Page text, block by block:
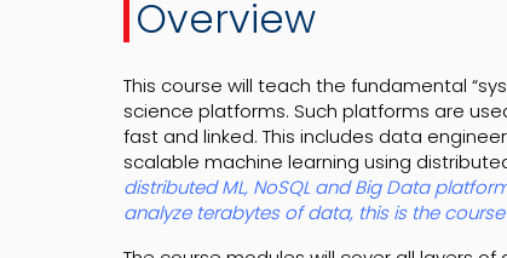
Overview
This course will teach the fundamental
science platforms. Such platforms are
fast and linked. This includes data
scalable machine learning using
distributed ML, NoSQL and Big Data
analyze terabytes of data, this is the